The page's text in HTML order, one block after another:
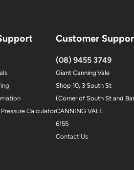
Calculator
Customer
(08) 9455 3749
Giant Canning Vale
Shop 10, 3 South St
(Corner of South St and
CANNING VALE
6155
Contact Us